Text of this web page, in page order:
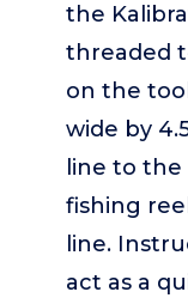
the
threaded
on the
wide by
line to
fishing
line.
act as a